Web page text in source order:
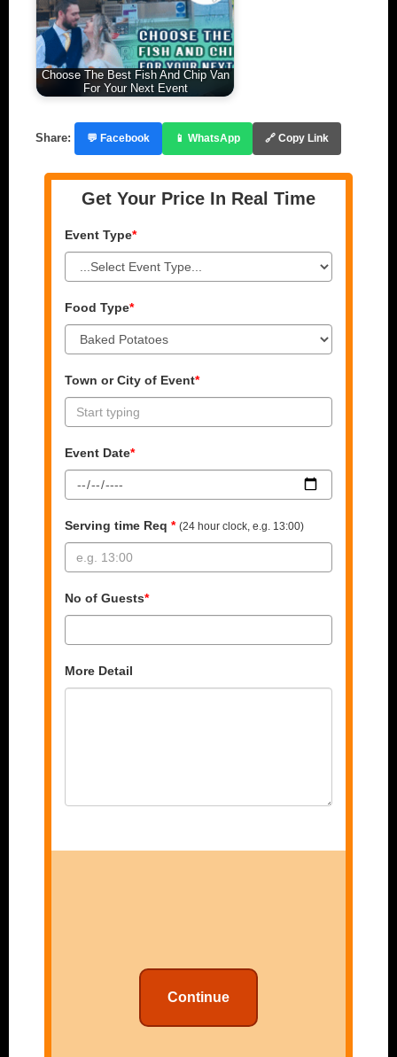
Choose The Best Fish And Chip Van
For Your Next Event
Share: 💬 Facebook 📱 WhatsApp 🔗 Copy Link
Get Your Price In Real Time
Event Type*
Food Type*
Town or City of Event*
Event Date*
Serving time Req * (24 hour clock, e.g. 13:00)
No of Guests*
More Detail
Continue